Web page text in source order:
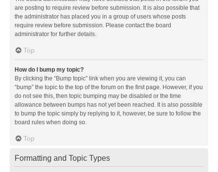
are posting to require review before submission. It is also possible that
the administrator has placed you in a group of users whose posts
require review before submission. Please contact the board
administrator for further details.
Top
How do I bump my topic?
By clicking the “Bump topic” link when you are viewing it, you can
“bump” the topic to the top of the forum on the first page. However, if you
do not see this, then topic bumping may be disabled or the time
allowance between bumps has not yet been reached. It is also possible
to bump the topic simply by replying to it, however, be sure to follow the
board rules when doing so.
Top
Formatting and Topic Types